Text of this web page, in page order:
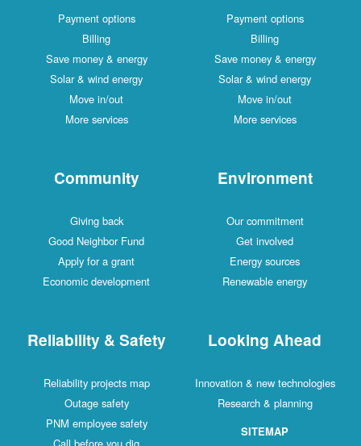
Payment options
Billing
Save money & energy
Solar & wind energy
Move in/out
More services
Payment options
Billing
Save money & energy
Solar & wind energy
Move in/out
More services
Community
Giving back
Good Neighbor Fund
Apply for a grant
Economic development
Environment
Our commitment
Get involved
Energy sources
Renewable energy
Reliability & Safety
Reliability projects map
Outage safety
PNM employee safety
Looking Ahead
Innovation & new technologies
Research & planning
SITEMAP